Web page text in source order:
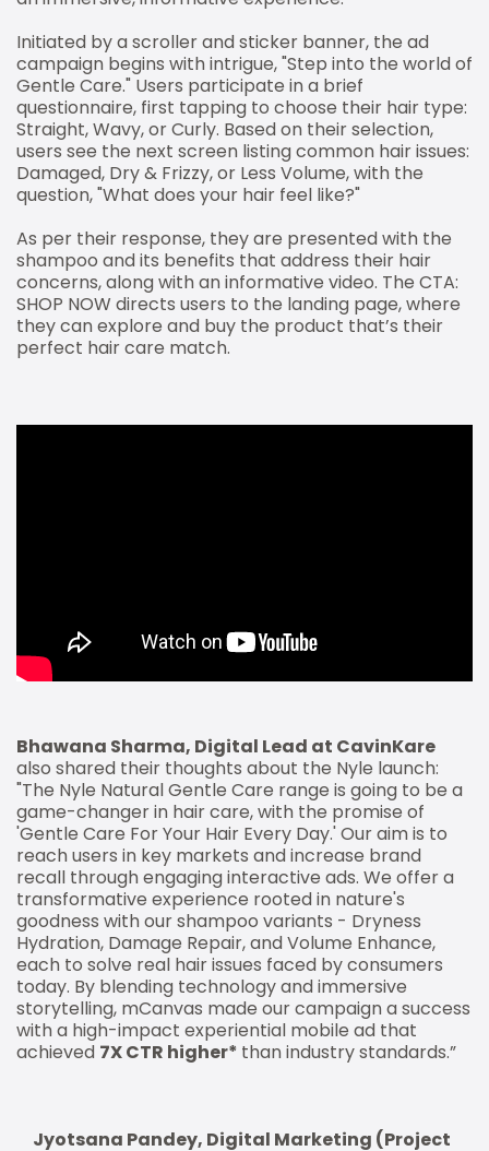
Initiated by a scroller and sticker banner, the ad
campaign begins with intrigue, "Step into the world of
Gentle Care." Users participate in a brief
questionnaire, first tapping to choose their hair type:
Straight, Wavy, or Curly. Based on their selection,
users see the next screen listing common hair issues:
Damaged, Dry & Frizzy, or Less Volume, with the
question, "What does your hair feel like?"
As per their response, they are presented with the
shampoo and its benefits that address their hair
concerns, along with an informative video. The CTA:
SHOP NOW directs users to the landing page, where
they can explore and buy the product that’s their
perfect hair care match.
Bhawana Sharma, Digital Lead at CavinKare
also shared their thoughts about the Nyle launch:
"The Nyle Natural Gentle Care range is going to be a
game-changer in hair care, with the promise of
'Gentle Care For Your Hair Every Day.' Our aim is to
reach users in key markets and increase brand
recall through engaging interactive ads. We offer a
transformative experience rooted in nature's
goodness with our shampoo variants - Dryness
Hydration, Damage Repair, and Volume Enhance,
each to solve real hair issues faced by consumers
today. By blending technology and immersive
storytelling, mCanvas made our campaign a success
with a high-impact experiential mobile ad that
achieved 7X CTR higher* than industry standards.”
Jyotsana Pandey, Digital Marketing (Project